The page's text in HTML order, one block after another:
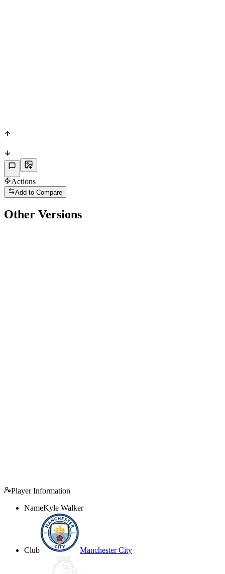
Actions
Add to Compare
Other Versions
Player Information
NameKyle Walker
Club Manchester City